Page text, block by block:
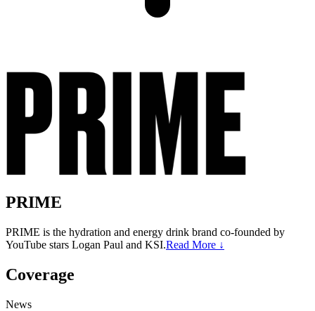
PRIME
PRIME is the hydration and energy drink brand co-founded by
YouTube stars Logan Paul and KSI.Read More ↓
Coverage
News